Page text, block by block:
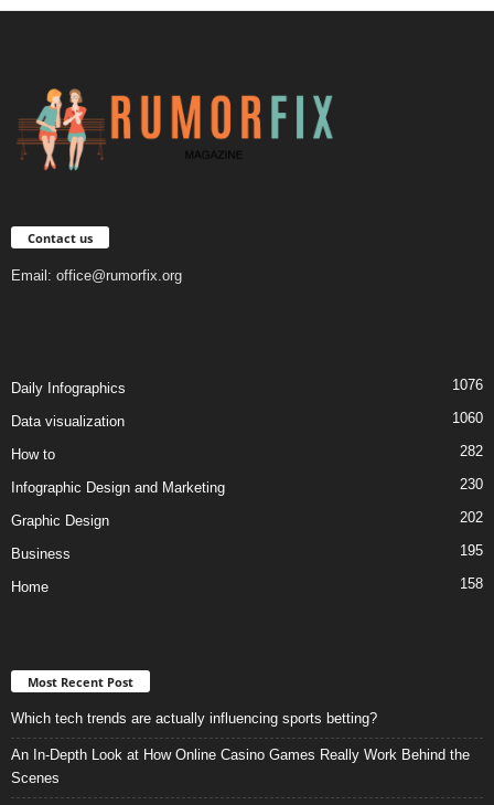
Contact us
Email: office@rumorfix.org
Daily Infographics 1076
Data visualization 1060
How to 282
Infographic Design and Marketing 230
Graphic Design 202
Business 195
Home 158
Most Recent Post
Which tech trends are actually influencing sports betting?
An In-Depth Look at How Online Casino Games Really Work Behind the
Scenes